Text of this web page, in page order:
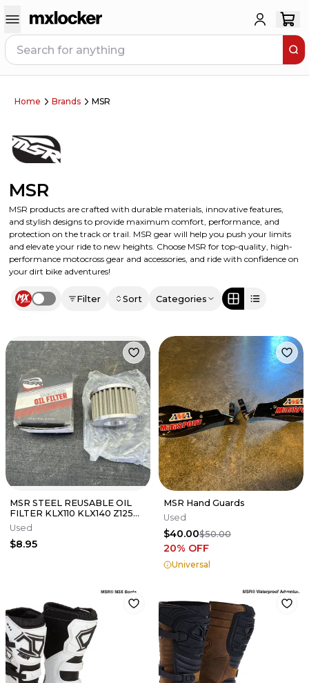
Home Brands MSR
MSR
MSR products are crafted with durable materials, innovative features,
and stylish designs to provide maximum comfort, performance, and
protection on the track or trail. MSR gear will help you push your limits
and elevate your ride to new heights. Choose MSR for top-quality, high-
performance motocross gear and accessories, and ride with confidence on
your dirt bike adventures!
Use setting Filter Sort Categories
MSR STEEL REUSABLE OIL
FILTER KLX110 KLX140 Z125
52010-1053
Used
$8.95
MSR Hand Guards
Used
$40.00$50.00
20% OFF
Universal